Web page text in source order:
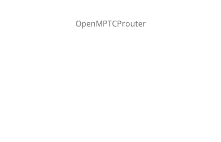
OpenMPTCProuter